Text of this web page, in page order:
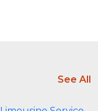
See All